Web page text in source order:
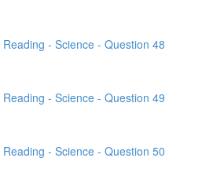
- Science - Question 48
- Science - Question 49
- Science - Question 50